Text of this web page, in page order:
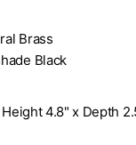
Brass
Black
4.8" x Depth